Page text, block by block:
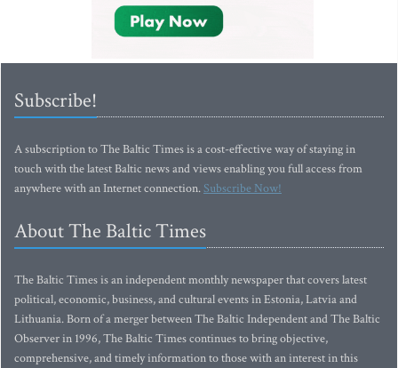
Subscribe!
A subscription to The Baltic Times is a cost-effective way of staying in
touch with the latest Baltic news and views enabling you full access from
anywhere with an Internet connection.Subscribe Now!
About The Baltic Times
The Baltic Times is an independent monthly newspaper that covers latest
political, economic, business, and cultural events in Estonia, Latvia and
Lithuania. Born of a merger between The Baltic Independent and The Baltic
Observer in 1996, The Baltic Times continues to bring objective,
comprehensive, and timely information to those with an interest in this